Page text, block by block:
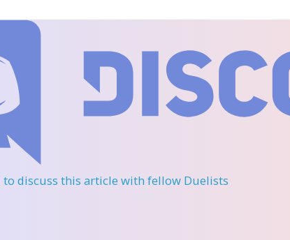
to discuss this article with fellow Duelists